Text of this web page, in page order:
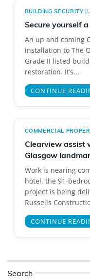
BUILDING SECURITY |
Secure yourself
An up and coming
installation to The
Grade II listed
restoration. It’s...
CONTINUE
COMMERCIAL
Clearview assist
Glasgow
Work is nearing
hotel, the 91-
project is being
Russells
CONTINUE
Search